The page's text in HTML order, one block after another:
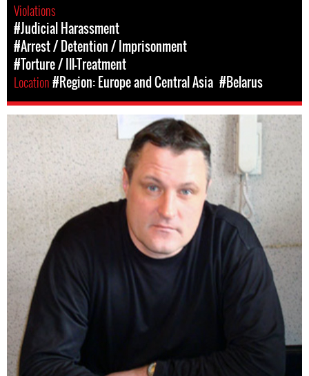
Violations
#Judicial Harassment
#Arrest / Detention / Imprisonment
#Torture / Ill-Treatment
Location#Region: Europe and Central Asia #Belarus